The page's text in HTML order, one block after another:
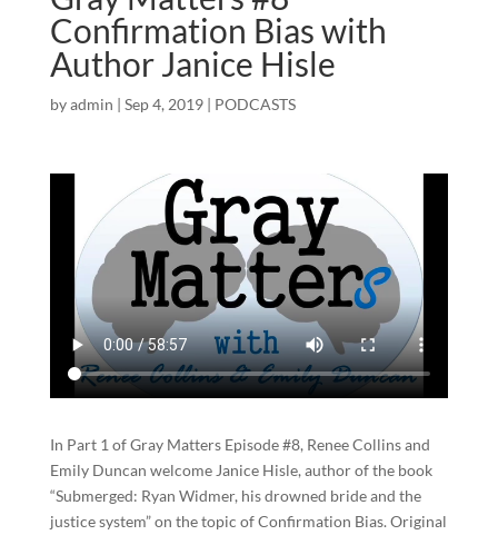
Confirmation Bias with
Author Janice Hisle
byadmin | Sep 4, 2019| PODCASTS
In Part 1 of Gray Matters Episode #8, Renee Collins and
Emily Duncan welcome Janice Hisle, author of the book
“Submerged: Ryan Widmer, his drowned bride and the
justice system” on the topic of Confirmation Bias. Original